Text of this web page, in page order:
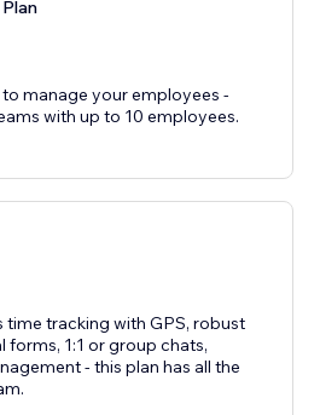
manage your employees -
with up to 10 employees.
time tracking with GPS, robust
forms, 1:1 or group chats,
- this plan has all the